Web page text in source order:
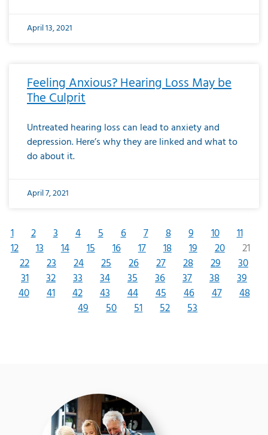
April 13, 2021
Feeling Anxious? Hearing Loss May be
The Culprit
Untreated hearing loss can lead to anxiety and
depression. Here’s why they are linked and what to
do about it.
April 7, 2021
1 2 3 4 5 6 7 8 9 10
11
12
13 14 15 16 17 18 19 20
21
22
23 24 25 26 27 28 29
30
31
32 33 34 35 36 37 38
39
40
41 42 43 44 45 46 47
48
49
50 51 52 53